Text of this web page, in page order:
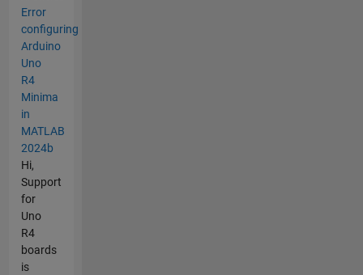
Error
configuring
Arduino
Uno
R4
Minima
in
MATLAB
2024b
Hi,
Support
for
Uno
R4
boards
is